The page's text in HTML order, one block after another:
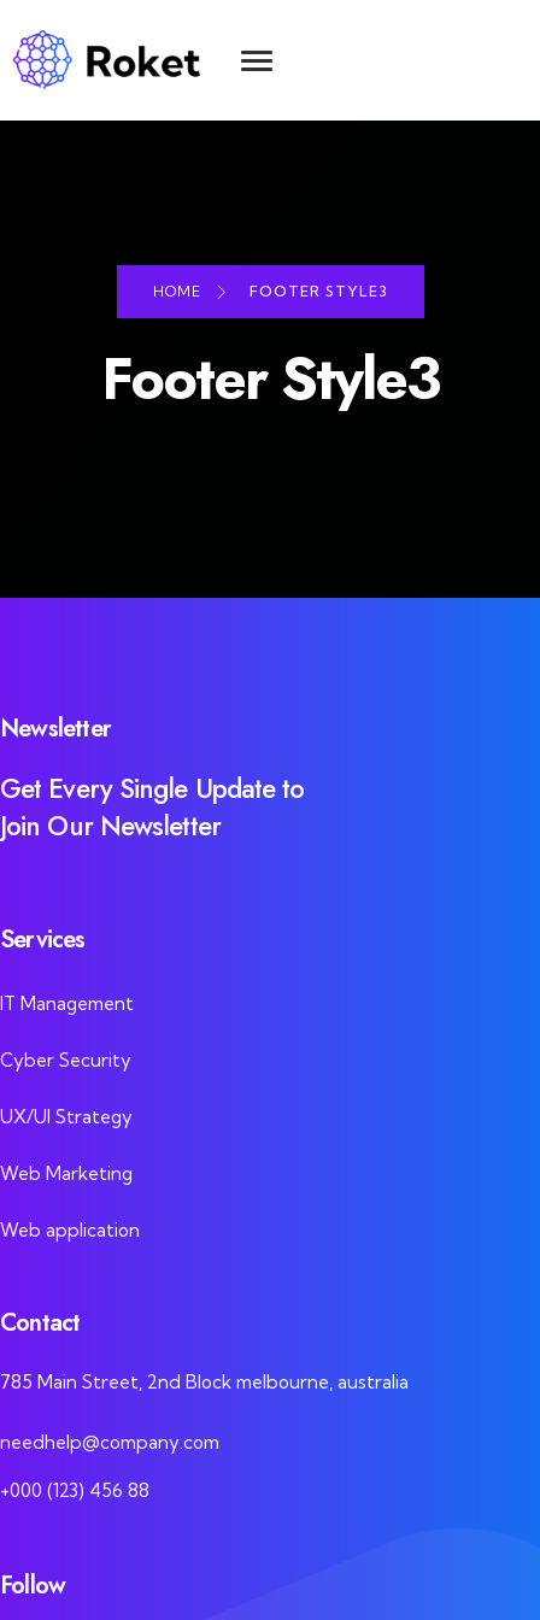
HOME FOOTER STYLE3
Footer Style3
Newsletter
Get Every Single Update to
Join Our Newsletter
Services
IT Management
Cyber Security
UX/UI Strategy
Web Marketing
Web application
Contact
785 Main Street, 2nd Block melbourne, australia
needhelp@company.com
+000 (123) 456 88
Follow